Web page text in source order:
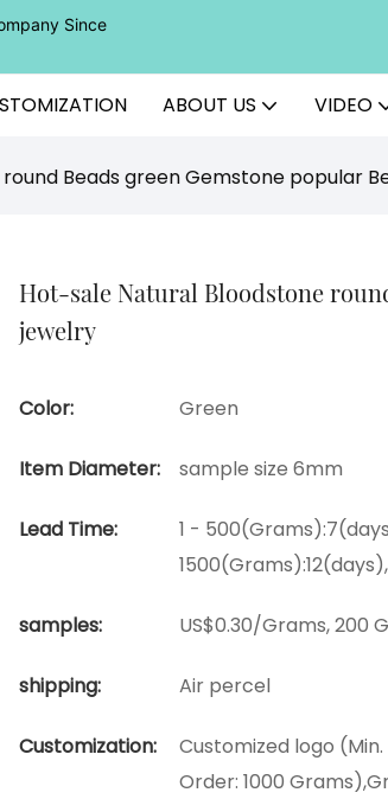
Since
ABOUT US VIDEO
Beads green Gemstone popular
Hot-sale Natural Bloodstone
jewelry
Color: Green
Item Diameter: sample size 6mm
Lead Time:
1 -
samples: US$0.30/Grams, 200
shipping: Air percel
Customization:
Customized logo
Order: 1000